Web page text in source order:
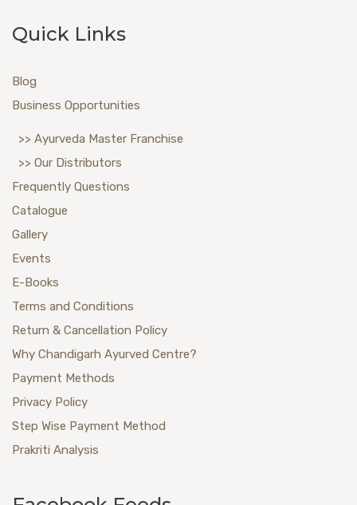
Quick Links
Blog
Business Opportunities
>> Ayurveda Master Franchise
>> Our Distributors
Frequently Questions
Catalogue
Gallery
Events
E-Books
Terms and Conditions
Return & Cancellation Policy
Why Chandigarh Ayurved Centre?
Payment Methods
Privacy Policy
Step Wise Payment Method
Prakriti Analysis